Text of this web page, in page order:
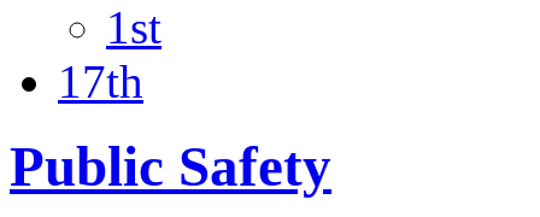
1st
17th
Public Safety